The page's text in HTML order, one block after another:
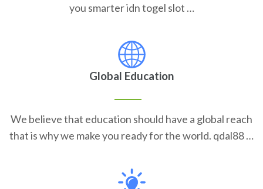
you smarter idn togel slot …
Global Education
We believe that education should have a global reach
that is why we make you ready for the world. qdal88 …